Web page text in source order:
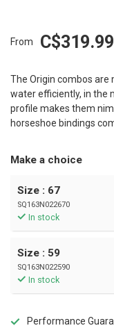
From C$319.99
The Origin combos are
water efficiently, in the
profile makes them
horseshoe bindings
Make a choice
Size : 67
SQ163N022670
In stock
Size : 59
SQ163N022590
In stock
Performance